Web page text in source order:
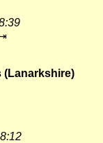
(Lanarkshire)